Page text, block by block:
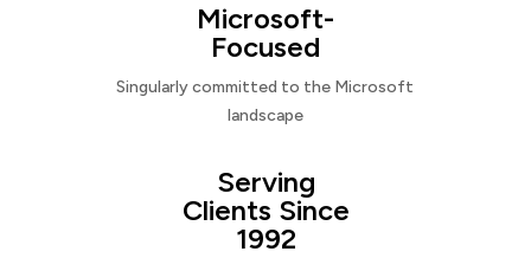
Microsoft-
Focused
Singularly committed to the Microsoft
landscape
Serving
Clients Since
1992